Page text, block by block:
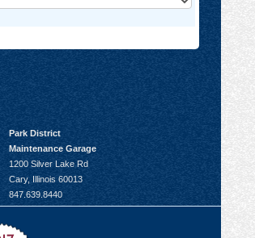
Park District
Maintenance Garage
1200 Silver Lake Rd
Cary, Illinois 60013
847.639.8440